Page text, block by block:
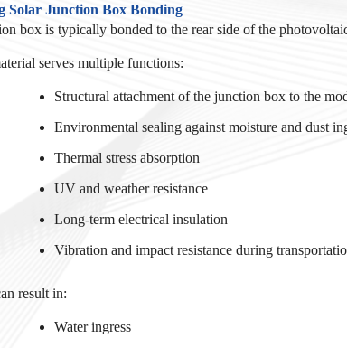
Solar Junction Box Bonding
box is typically bonded to the rear side of the
serves multiple functions:
Structural attachment of the junction box to the
Environmental sealing against moisture and dust
Thermal stress absorption
UV and weather resistance
Long-term electrical insulation
Vibration and impact resistance during
result in:
Water ingress